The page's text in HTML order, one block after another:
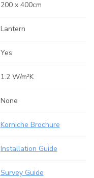
200 x 400cm
Lantern
Yes
1.2 W/m²K
None
Korniche Brochure
Installation Guide
Survey Guide